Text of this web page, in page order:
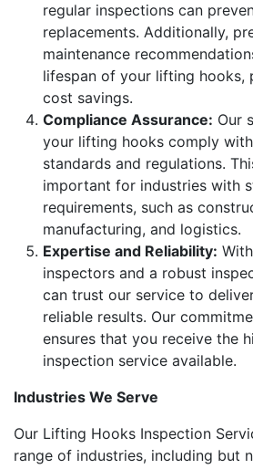
regular inspections can
replacements. Additionally,
maintenance
lifespan of your lifting hooks,
cost savings.
Compliance Assurance: Our
your lifting hooks comply
standards and regulations.
important for industries with
requirements, such as
manufacturing, and logistics.
Expertise and Reliability:
inspectors and a robust
can trust our service to
reliable results. Our
ensures that you receive the
inspection service available.
Industries We Serve
Our Lifting Hooks Inspection
range of industries, including but